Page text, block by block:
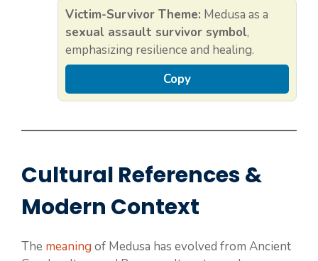
Victim-Survivor Theme: Medusa as a
sexual assault survivor symbol,
emphasizing resilience and healing.
Copy
Cultural References &
Modern Context
The meaning of Medusa has evolved from Ancient